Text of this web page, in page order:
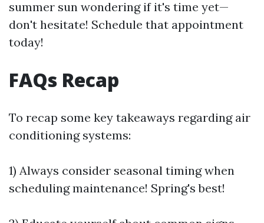
summer sun wondering if it's time yet—
don't hesitate! Schedule that appointment
today!
FAQs Recap
To recap some key takeaways regarding air
conditioning systems:
1) Always consider seasonal timing when
scheduling maintenance! Spring's best!